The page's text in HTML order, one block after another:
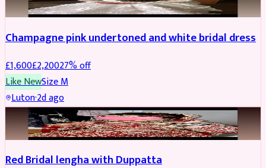
Champagne pink undertoned and white bridal dress
£1,600£2,20027% off
Like NewSizeM
Luton·2d ago
BRIDAL REDUCED
Red Bridal lengha with Duppatta